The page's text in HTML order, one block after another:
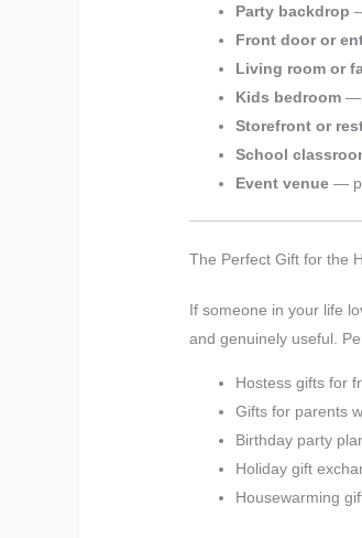
Party backdrop
Front door or
Living room or
Kids bedroom —
Storefront or
School
Event venue —
The Perfect Gift for the
If someone in your life
and genuinely useful.
Hostess gifts for
Gifts for parents
Birthday party
Holiday gift
Housewarming